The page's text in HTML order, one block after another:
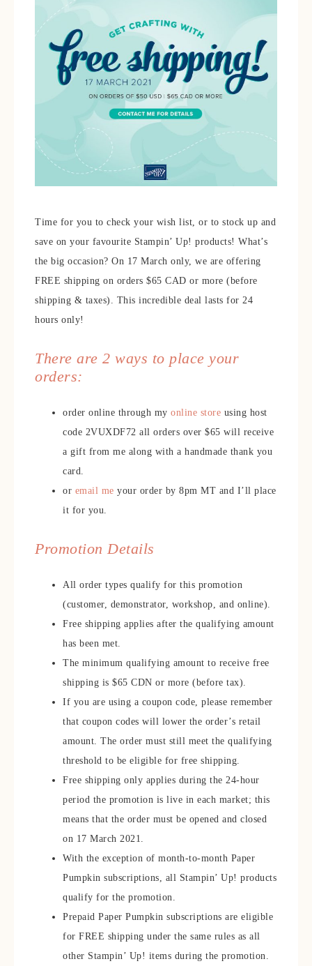
Time for you to check your wish list, or to stock up and
save on your favourite Stampin’ Up! products! What’s
the big occasion? On 17 March only, we are offering
FREE shipping on orders $65 CAD or more (before
shipping & taxes). This incredible deal lasts for 24
hours only!
There are 2 ways to place your
orders:
order online through my online store using host
code 2VUXDF72 all orders over $65 will receive
a gift from me along with a handmade thank you
card.
or email me your order by 8pm MT and I’ll place
it for you.
Promotion Details
All order types qualify for this promotion
(customer, demonstrator, workshop, and online).
Free shipping applies after the qualifying amount
has been met.
The minimum qualifying amount to receive free
shipping is $65 CDN or more (before tax).
If you are using a coupon code, please remember
that coupon codes will lower the order’s retail
amount. The order must still meet the qualifying
threshold to be eligible for free shipping.
Free shipping only applies during the 24-hour
period the promotion is live in each market; this
means that the order must be opened and closed
on 17 March 2021.
With the exception of month-to-month Paper
Pumpkin subscriptions, all Stampin’ Up! products
qualify for the promotion.
Prepaid Paper Pumpkin subscriptions are eligible
for FREE shipping under the same rules as all
other Stampin’ Up! items during the promotion.